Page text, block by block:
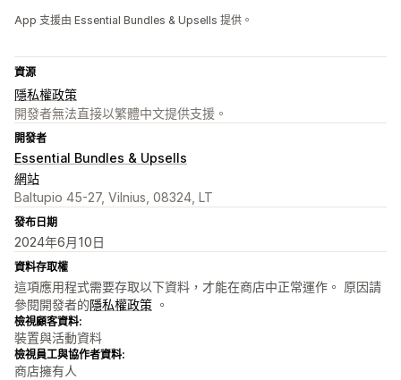
App 支援由 Essential Bundles & Upsells 提供。
資源
隱私權政策
開發者無法直接以繁體中文提供支援。
開發者
Essential Bundles & Upsells
網站
Baltupio 45-27, Vilnius, 08324, LT
發布日期
2024年6月10日
資料存取權
這項應用程式需要存取以下資料，才能在商店中正常運作。 原因請
參閱開發者的隱私權政策 。
檢視顧客資料:
裝置與活動資料
檢視員工與協作者資料:
商店擁有人